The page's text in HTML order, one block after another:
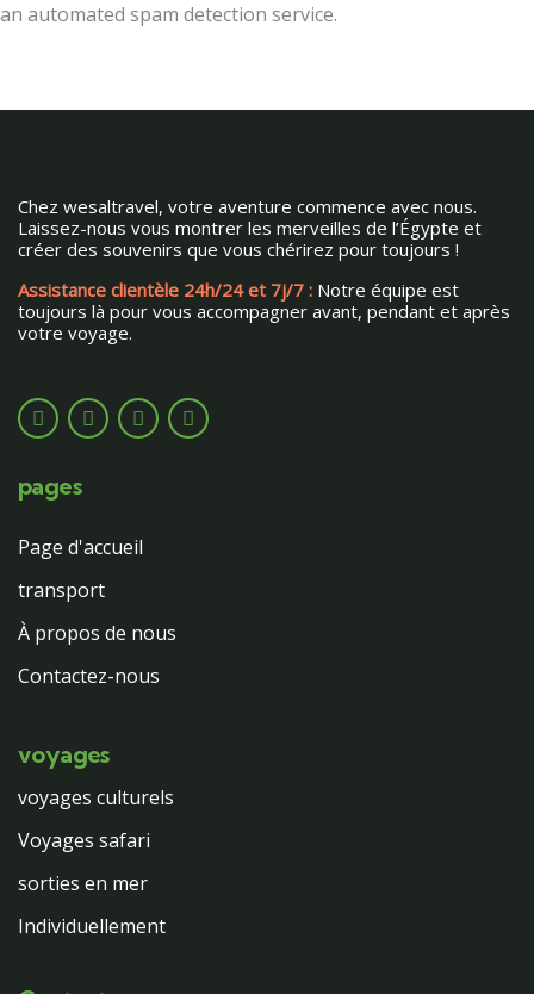
an automated spam detection service.
Chez wesaltravel, votre aventure commence avec nous.
Laissez-nous vous montrer les merveilles de l’Égypte et
créer des souvenirs que vous chérirez pour toujours !
Assistance clientèle 24h/24 et 7j/7 : Notre équipe est
toujours là pour vous accompagner avant, pendant et après
votre voyage.
pages
Page d'accueil
transport
À propos de nous
Contactez-nous
voyages
voyages culturels
Voyages safari
sorties en mer
Individuellement